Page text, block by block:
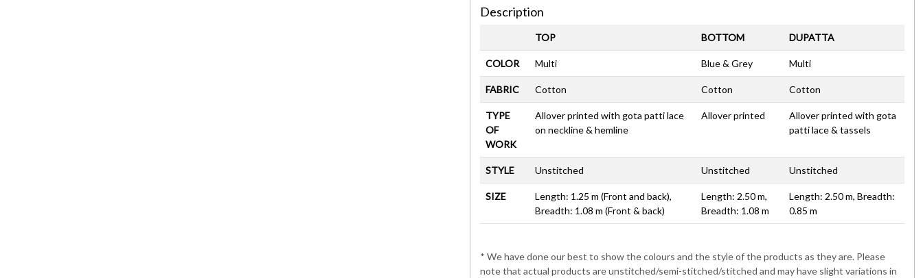
Description
TOP BOTTOM DUPATTA
COLOR Multi Blue & Grey Multi
FABRIC Cotton Cotton Cotton
TYPE
OF
WORK
Allover printed with gota patti lace
on neckline & hemline
Allover printed
Allover printed with gota
patti lace & tassels
STYLE Unstitched Unstitched Unstitched
SIZE
Length: 1.25 m (Front and back),
Breadth: 1.08 m (Front & back)
Length: 2.50 m,
Breadth: 1.08 m
Length: 2.50 m, Breadth:
0.85 m
* We have done our best to show the colours and the style of the products as they are. Please
note that actual products are unstitched/semi-stitched/stitched and may have slight variations in